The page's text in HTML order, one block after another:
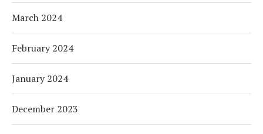
March 2024
February 2024
January 2024
December 2023